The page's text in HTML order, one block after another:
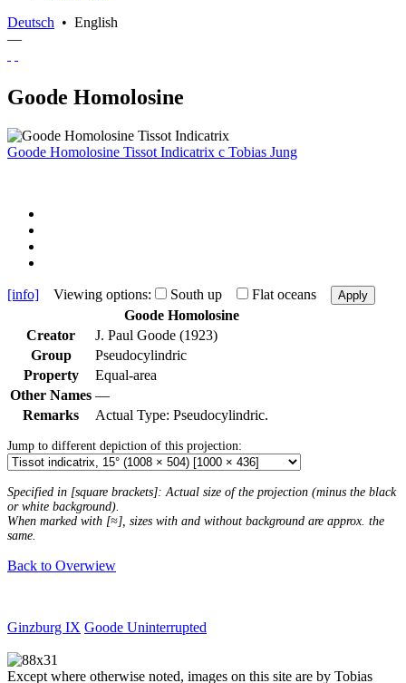
Deutsch • English
—
Goode Homolosine
Goode Homolosine Tissot Indicatrix c Tobias Jung
[info] Viewing options: South up Flat oceans Apply
Goode Homolosine
Creator
J. Paul Goode (1923)
Group
Pseudocylindric
Property
Equal-area
Other Names —
Remarks
Actual Type: Pseudocylindric.
Jump to different depiction of this projection:
Specified in [square brackets]: Actual size of the projection (minus the black
or white background).
When marked with [≈], sizes with and without background are approx. the
same.
Back to Overwiew
Ginzburg IX Goode Uninterrupted
Except where otherwise noted, images on this site are by Tobias